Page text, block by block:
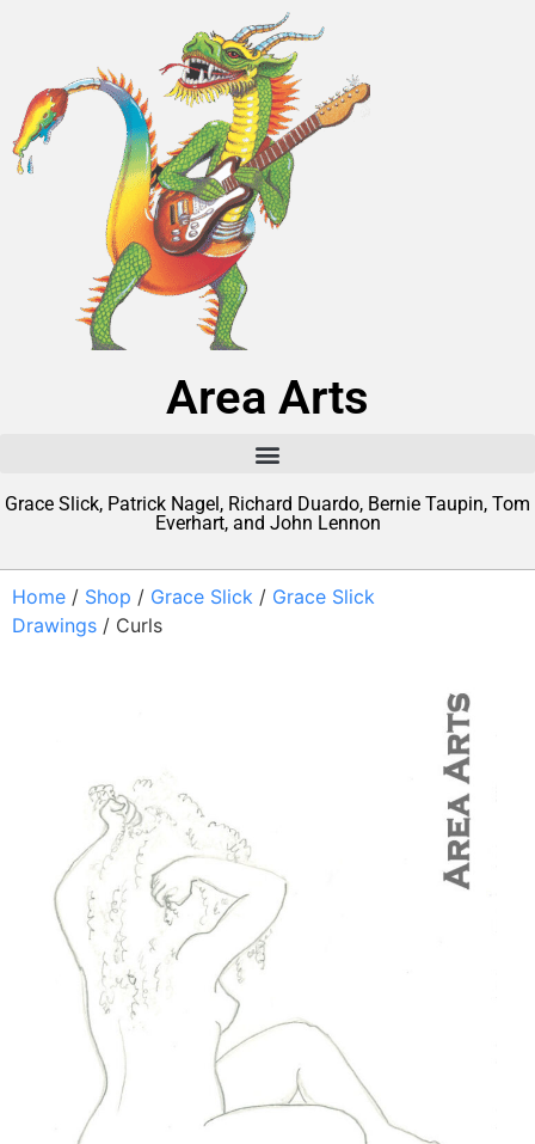
Area Arts
Grace Slick, Patrick Nagel, Richard Duardo, Bernie Taupin, Tom
Everhart, and John Lennon
Home / Shop / Grace Slick / Grace Slick
Drawings / Curls